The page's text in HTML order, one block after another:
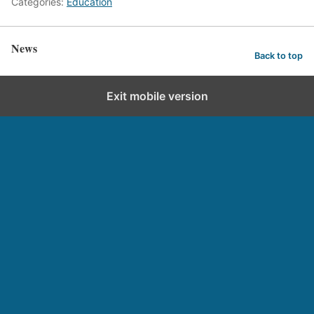
News Back to top
Exit mobile version